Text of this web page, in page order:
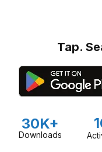
Tap.
30K+
Downloads